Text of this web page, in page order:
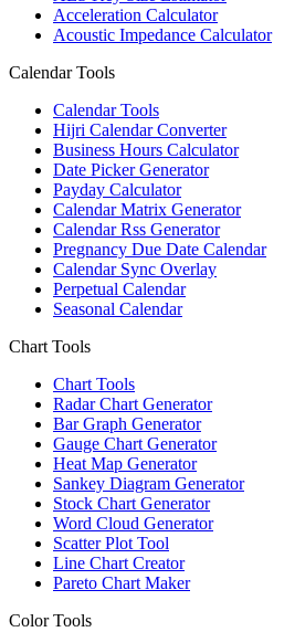
Acceleration Calculator
Acoustic Impedance Calculator
Calendar Tools
Calendar Tools
Hijri Calendar Converter
Business Hours Calculator
Date Picker Generator
Payday Calculator
Calendar Matrix Generator
Calendar Rss Generator
Pregnancy Due Date Calendar
Calendar Sync Overlay
Perpetual Calendar
Seasonal Calendar
Chart Tools
Chart Tools
Radar Chart Generator
Bar Graph Generator
Gauge Chart Generator
Heat Map Generator
Sankey Diagram Generator
Stock Chart Generator
Word Cloud Generator
Scatter Plot Tool
Line Chart Creator
Pareto Chart Maker
Color Tools